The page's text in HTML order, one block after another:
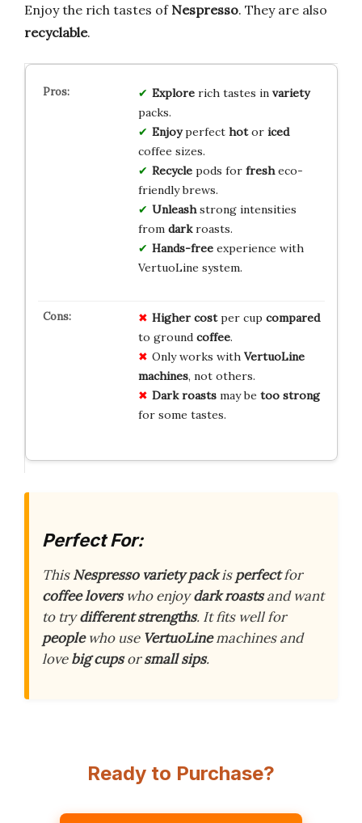
Enjoy the rich tastes of Nespresso. They are also
recyclable.
Explorerich tastes in variety
packs.
Enjoyperfect hotor iced
coffee sizes.
Recyclepods for fresheco-
friendly brews.
Unleashstrong intensities
from darkroasts.
Hands-freeexperience with
VertuoLine system.
Higher costper cup compared
to ground coffee.
Only works with VertuoLine
machines, not others.
Dark roastsmay be too strong
for some tastes.
Perfect For:
ThisNespresso variety packisperfectfor
coffee loverswho enjoydark roastsand want
to trydifferent strengths. It fits well for
peoplewho use VertuoLinemachines and
lovebig cupsorsmall sips.
Ready to Purchase?